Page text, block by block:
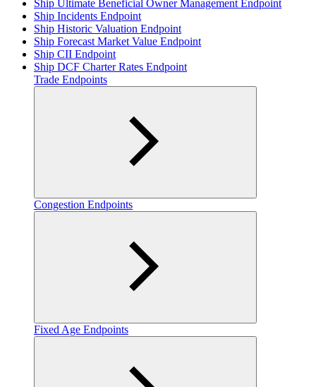
Ship Ultimate Beneficial Owner Management Endpoint
Ship Incidents Endpoint
Ship Historic Valuation Endpoint
Ship Forecast Market Value Endpoint
Ship CII Endpoint
Ship DCF Charter Rates Endpoint
Trade Endpoints
Congestion Endpoints
Fixed Age Endpoints